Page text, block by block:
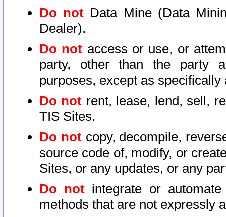
Do not Data Mine (Data
Dealer).
Do not access or use, or
party, other than the party
purposes, except as
Do not rent, lease, lend, sell,
TIS Sites.
Do notcopy, decompile,
source code of, modify, or
Sites, or any updates, or any
Do not integrate or
methods that are not expressly